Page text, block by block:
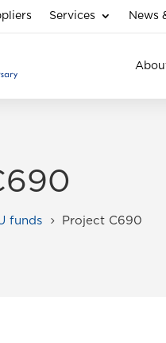
Services News
funds 5 Project C690